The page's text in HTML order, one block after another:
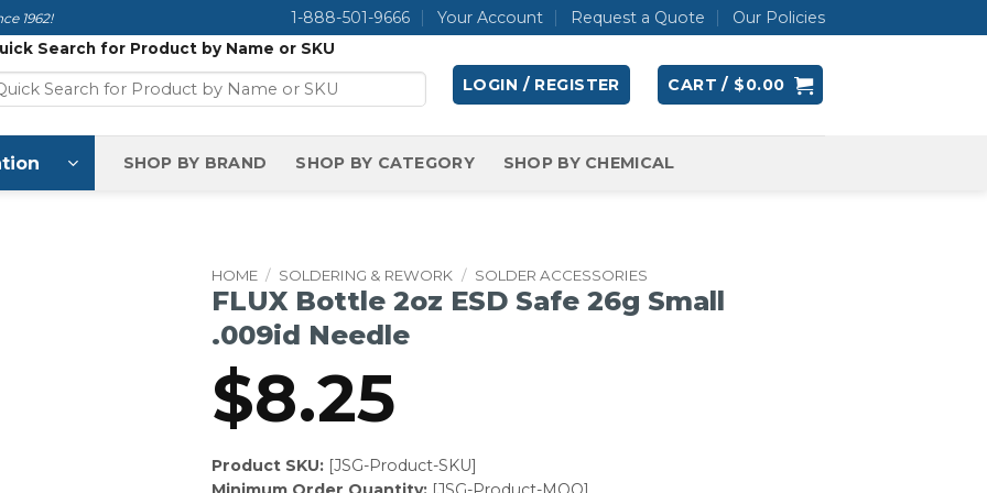
1962! 1-888-501-9666 Your Account Request a Quote Our Policies
Search for Product by Name or SKU
LOGIN / REGISTER CART / $0.00
SHOP BY BRAND SHOP BY CATEGORY SHOP BY CHEMICAL
HOME / SOLDERING & REWORK / SOLDER ACCESSORIES
FLUX Bottle 2oz ESD Safe 26g Small
.009id Needle
$8.25
Product SKU:[JSG-Product-SKU]